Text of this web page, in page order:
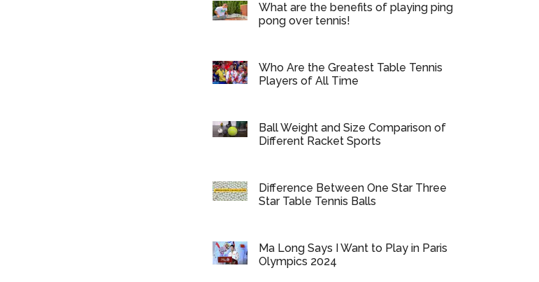
What are the benefits of playing ping
pong over tennis!
Who Are the Greatest Table Tennis
Players of All Time
Ball Weight and Size Comparison of
Different Racket Sports
Difference Between One Star Three
Star Table Tennis Balls
Ma Long Says I Want to Play in Paris
Olympics 2024